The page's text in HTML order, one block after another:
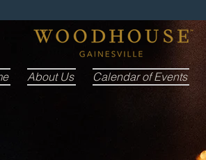
About Us Calendar of Events